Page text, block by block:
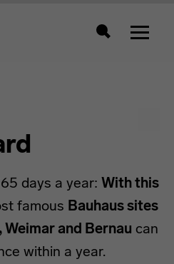
days a year: With this
famous Bauhaus sites
Weimar and Bernau can
within a year.